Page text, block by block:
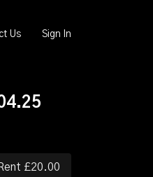
Us Sign In
£20.00